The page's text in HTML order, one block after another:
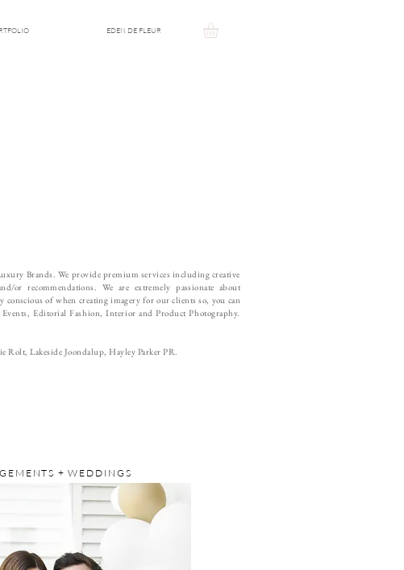
Brands. We provide premium services including creative
orrecommendations. We are extremely passionate about
of when creating imagery for our clients so, you can
Events, Editorial Fashion, Interior and Product Photography.
Lakeside Joondalup, Hayley Parker PR.
+ WEDDINGS
EDEN DE FLEUR